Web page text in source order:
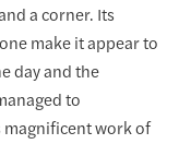
a corner. Its
make it appear to
day and the
to
work of